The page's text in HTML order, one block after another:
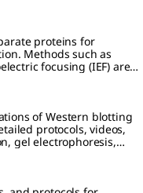
proteins for
Methods such as
focusing (IEF) are
of Western blotting
protocols, videos,
gel electrophoresis,